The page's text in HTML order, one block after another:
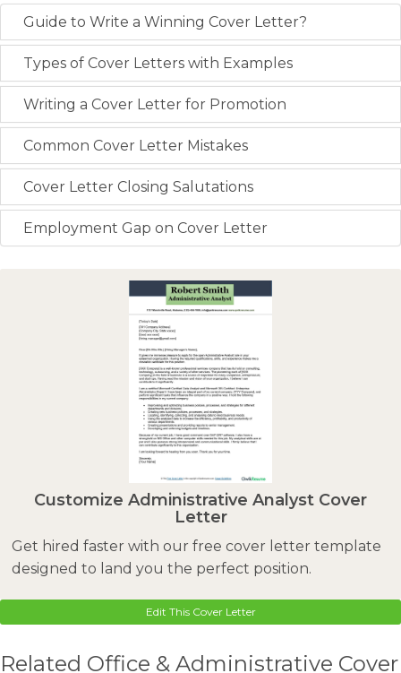
Guide to Write a Winning Cover Letter?
Types of Cover Letters with Examples
Writing a Cover Letter for Promotion
Common Cover Letter Mistakes
Cover Letter Closing Salutations
Employment Gap on Cover Letter
Customize Administrative Analyst Cover
Letter
Get hired faster with our free cover letter template
designed to land you the perfect position.
Edit This Cover Letter
Related Office & Administrative Cover